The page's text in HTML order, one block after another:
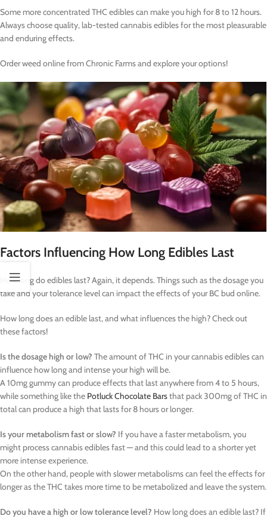
Some more concentrated THC edibles can make you high for 8 to 12 hours.
Always choose quality, lab-tested cannabis edibles for the most pleasurable
and enduring effects.
Order weed online from Chronic Farms and explore your options!
Factors Influencing How Long Edibles Last
How long do edibles last? Again, it depends. Things such as the dosage you
take and your tolerance level can impact the effects of your BC bud online.
How long does an edible last, and what influences the high? Check out
these factors!
Is the dosage high or low? The amount of THC in your cannabis edibles can
influence how long and intense your high will be.
A 10mg gummy can produce effects that last anywhere from 4 to 5 hours,
while something like the Potluck Chocolate Barsthat pack 300mg of THC in
total can produce a high that lasts for 8 hours or longer.
Is your metabolism fast or slow? If you have a faster metabolism, you
might process cannabis edibles fast — and this could lead to a shorter yet
more intense experience.
On the other hand, people with slower metabolisms can feel the effects for
longer as the THC takes more time to be metabolized and leave the system.
Do you have a high or low tolerance level? How long does an edible last? If